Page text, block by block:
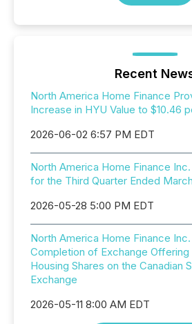
Recent
North America Home Finance
Increase in HYU Value to $10.46
2026-06-02 6:57 PM EDT
North America Home Finance
for the Third Quarter Ended
2026-05-28 5:00 PM EDT
North America Home Finance
Completion of Exchange
Housing Shares on the Canadian
Exchange
2026-05-11 8:00 AM EDT